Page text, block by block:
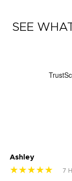
SEE
Ashley
★★★★★ 7